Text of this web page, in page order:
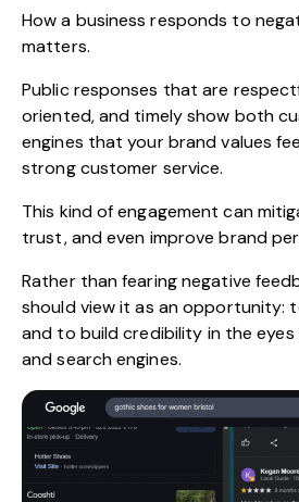
How a business responds to
matters.
Public responses that are
oriented, and timely show both
engines that your brand values
strong customer service.
This kind of engagement can
trust, and even improve brand
Rather than fearing negative
should view it as an opportunity:
and to build credibility in the
and search engines.